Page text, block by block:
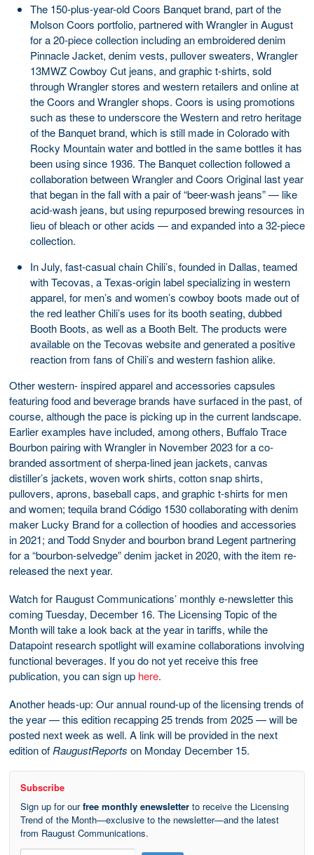
The 150-plus-year-old Coors Banquet brand, part of the
Molson Coors portfolio, partnered with Wrangler in August
for a 20-piece collection including an embroidered denim
Pinnacle Jacket, denim vests, pullover sweaters, Wrangler
13MWZ Cowboy Cut jeans, and graphic t-shirts, sold
through Wrangler stores and western retailers and online at
the Coors and Wrangler shops. Coors is using promotions
such as these to underscore the Western and retro heritage
of the Banquet brand, which is still made in Colorado with
Rocky Mountain water and bottled in the same bottles it has
been using since 1936. The Banquet collection followed a
collaboration between Wrangler and Coors Original last year
that began in the fall with a pair of “beer-wash jeans” — like
acid-wash jeans, but using repurposed brewing resources in
lieu of bleach or other acids — and expanded into a 32-piece
collection.
In July, fast-casual chain Chili’s, founded in Dallas, teamed
with Tecovas, a Texas-origin label specializing in western
apparel, for men’s and women’s cowboy boots made out of
the red leather Chili’s uses for its booth seating, dubbed
Booth Boots, as well as a Booth Belt. The products were
available on the Tecovas website and generated a positive
reaction from fans of Chili’s and western fashion alike.
Other western- inspired apparel and accessories capsules
featuring food and beverage brands have surfaced in the past, of
course, although the pace is picking up in the current landscape.
Earlier examples have included, among others, Buffalo Trace
Bourbon pairing with Wrangler in November 2023 for a co-
branded assortment of sherpa-lined jean jackets, canvas
distiller’s jackets, woven work shirts, cotton snap shirts,
pullovers, aprons, baseball caps, and graphic t-shirts for men
and women; tequila brand Código 1530 collaborating with denim
maker Lucky Brand for a collection of hoodies and accessories
in 2021; and Todd Snyder and bourbon brand Legent partnering
for a “bourbon-selvedge” denim jacket in 2020, with the item re-
released the next year.
Watch for Raugust Communications’ monthly e-newsletter this
coming Tuesday, December 16. The Licensing Topic of the
Month will take a look back at the year in tariffs, while the
Datapoint research spotlight will examine collaborations involving
functional beverages. If you do not yet receive this free
publication, you can sign up here.
Another heads-up: Our annual round-up of the licensing trends of
the year — this edition recapping 25 trends from 2025 — will be
posted next week as well. A link will be provided in the next
edition of RaugustReports on Monday December 15.
Subscribe
Sign up for ourfree monthly enewsletter to receive the Licensing
Trend of the Month—exclusive to the newsletter—and the latest
from Raugust Communications.